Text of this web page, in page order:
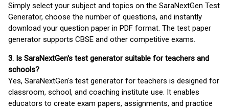
Simply select your subject and topics on the SaraNextGen Test
Generator, choose the number of questions, and instantly
download your question paper in PDF format. The test paper
generator supports CBSE and other competitive exams.
3. Is SaraNextGen's test generator suitable for teachers and
schools?
Yes, SaraNextGen's test generator for teachers is designed for
classroom, school, and coaching institute use. It enables
educators to create exam papers, assignments, and practice